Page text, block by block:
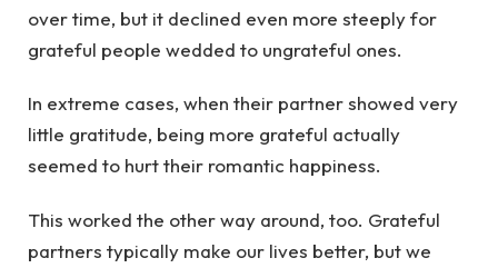
over time, but it declined even more steeply for
grateful people wedded to ungrateful ones.
In extreme cases, when their partner showed very
little gratitude, being more grateful actually
seemed to hurt their romantic happiness.
This worked the other way around, too. Grateful
partners typically make our lives better, but we